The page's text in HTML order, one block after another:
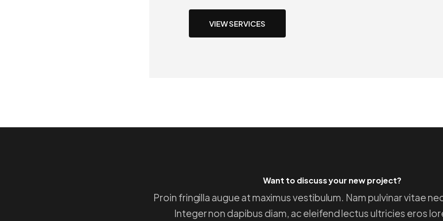
VIEW SERVICES
Want to discuss your new project?
Proin fringilla augue at maximus vestibulum. Nam pulvinar vitae
Integer non dapibus diam, ac eleifend lectus ultricies eros